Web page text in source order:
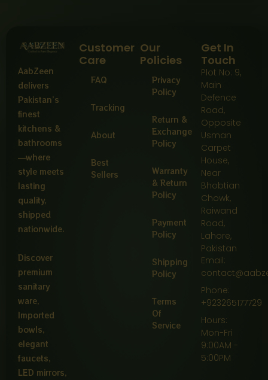
AabZeen
delivers
Pakistan’s
finest
kitchens &
bathrooms
—where
style meets
lasting
quality,
shipped
nationwide.
Discover
premium
sanitary
ware,
Imported
bowls,
elegant
faucets,
LED mirrors,
Customer
Care
FAQ
Tracking
About
Best
Sellers
Our
Policies
Privacy
Policy
Return &
Exchange
Policy
Warranty
& Return
Policy
Payment
Policy
Shipping
Policy
Terms
Of
Service
Get In
Touch
Plot No: 9,
Main
Defence
Road,
Opposite
Usman
Carpet
House,
Near
Bhobtian
Chowk,
Raiwand
Road,
Lahore,
Pakistan
Email:
Phone:
+923265177729
Hours:
Mon-Fri
9:00AM -
5:00PM